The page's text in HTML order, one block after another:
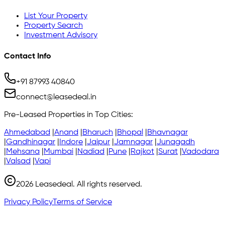
List Your Property
Property Search
Investment Advisory
Contact Info
+91 87993 40840
connect@leasedeal.in
Pre-Leased Properties in Top Cities:
Ahmedabad Anand Bharuch Bhopal
Bhavnagar
Gandhinagar Indore Jaipur Jamnagar Junagadh
Mehsana Mumbai Nadiad Pune Rajkot Surat Vadodara
Valsad Vapi
2026 Leasedeal. All rights reserved.
Privacy Policy Terms of Service